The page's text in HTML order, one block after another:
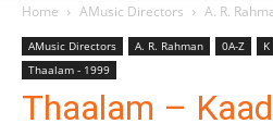
Home AMusic Directors A. R.
AMusic Directors A. R. Rahman 0A-Z K
Thaalam - 1999
Thaalam –